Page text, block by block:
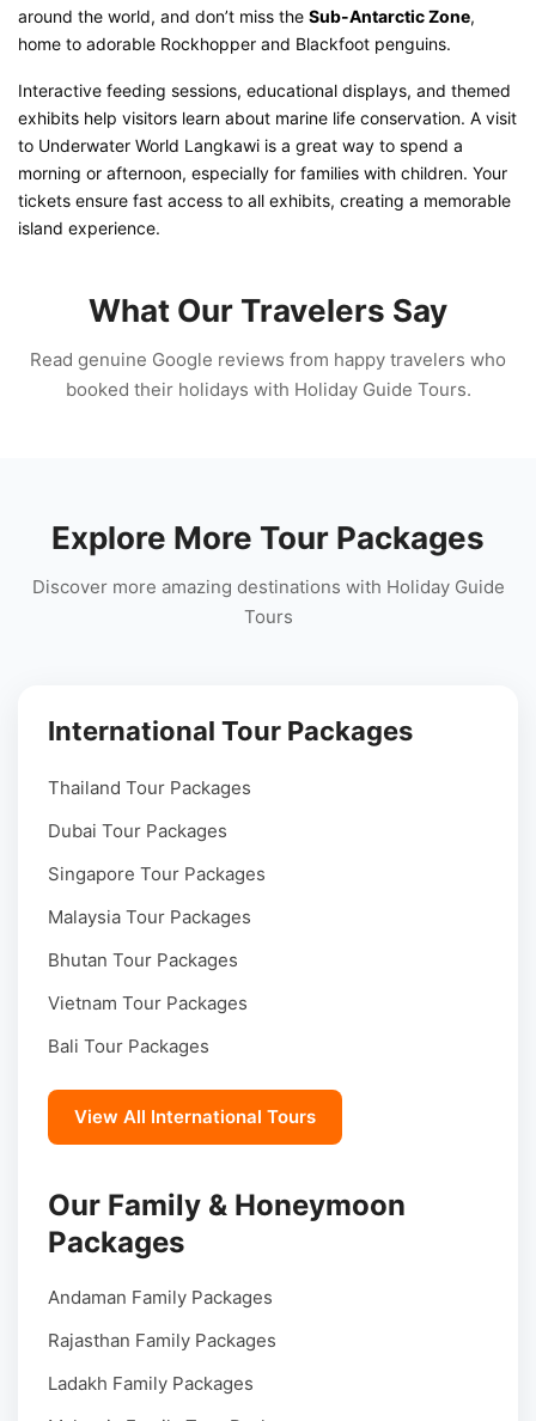
around the world, and don’t miss the Sub-Antarctic Zone,
home to adorable Rockhopper and Blackfoot penguins.
Interactive feeding sessions, educational displays, and themed
exhibits help visitors learn about marine life conservation. A visit
to Underwater World Langkawi is a great way to spend a
morning or afternoon, especially for families with children. Your
tickets ensure fast access to all exhibits, creating a memorable
island experience.
What Our Travelers Say
Read genuine Google reviews from happy travelers who
booked their holidays with Holiday Guide Tours.
Explore More Tour Packages
Discover more amazing destinations with Holiday Guide
Tours
International Tour Packages
Thailand Tour Packages
Dubai Tour Packages
Singapore Tour Packages
Malaysia Tour Packages
Bhutan Tour Packages
Vietnam Tour Packages
Bali Tour Packages
View All International Tours
Our Family & Honeymoon
Packages
Andaman Family Packages
Rajasthan Family Packages
Ladakh Family Packages